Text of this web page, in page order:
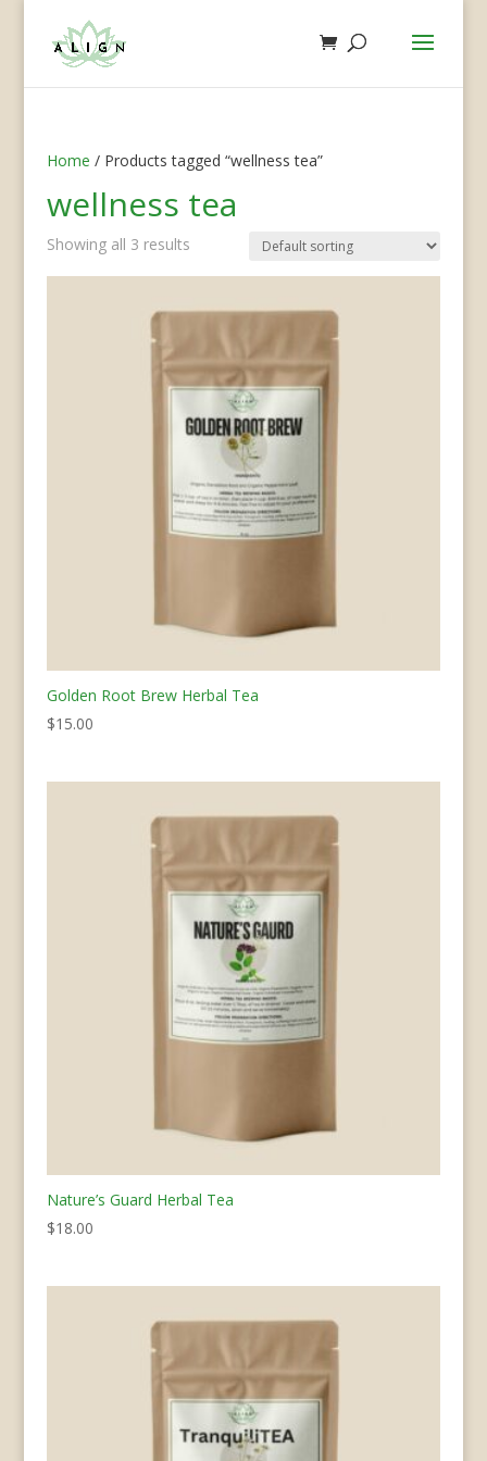
Home / Products tagged “wellness tea”
wellness tea
Showing all 3 results
Golden Root Brew Herbal Tea
$15.00
Nature’s Guard Herbal Tea
$18.00